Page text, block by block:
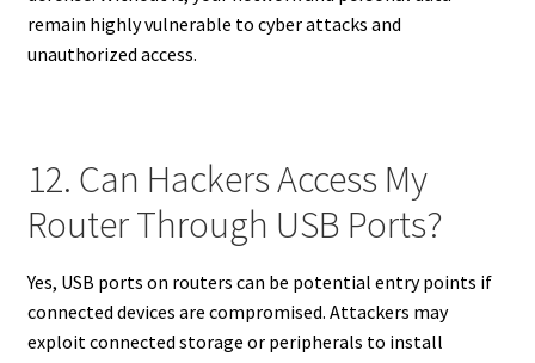
remain highly vulnerable to cyber attacks and
unauthorized access.
12. Can Hackers Access My
Router Through USB Ports?
Yes, USB ports on routers can be potential entry points if
connected devices are compromised. Attackers may
exploit connected storage or peripherals to install